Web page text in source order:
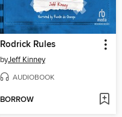
Rodrick Rules
byJeff Kinney
AUDIOBOOK
BORROW